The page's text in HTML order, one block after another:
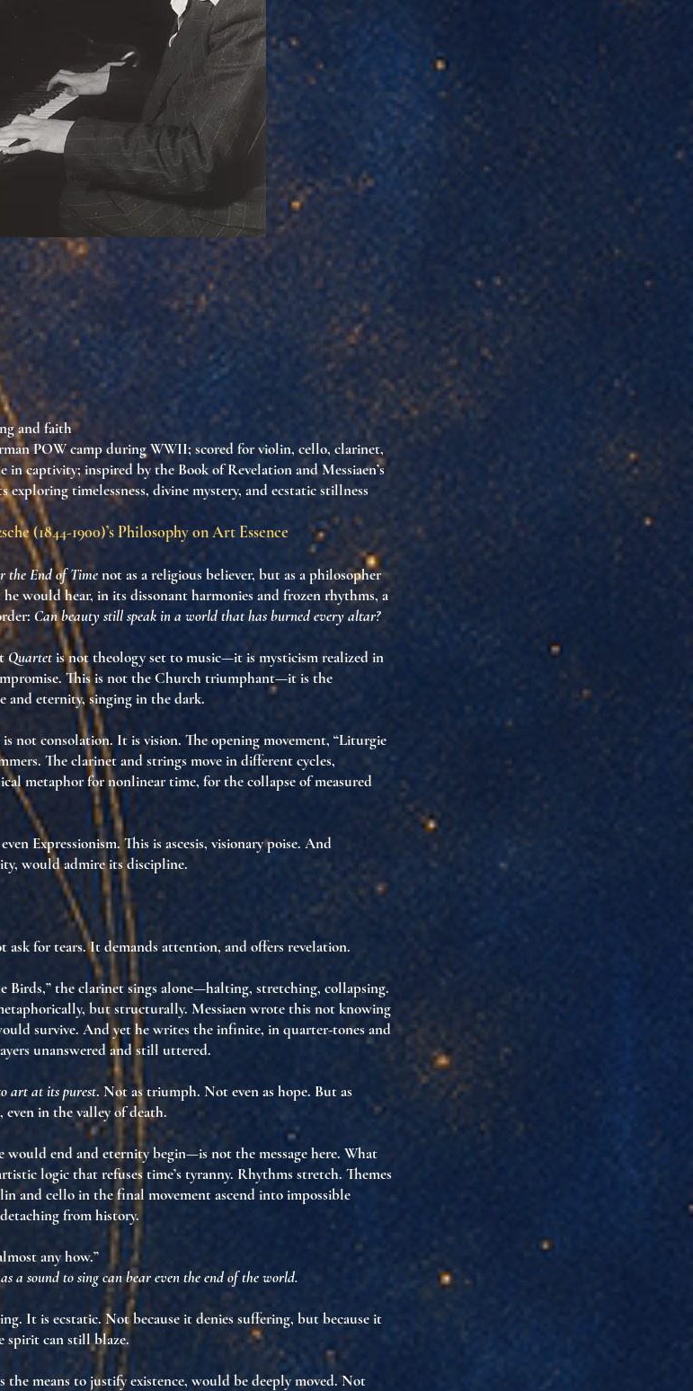
and faith
POW camp during WWII; scored for violin, cello, clarinet,
captivity; inspired by the Book of Revelation and Messiaen’s
timelessness, divine mystery, and ecstatic stillness
(1844-1900)’s Philosophy on Art Essence
the End of Timenot as a religious believer, but asa philosopher
would hear, in its dissonant harmonies and frozen rhythms, a
: Can beauty still speak in a world that has burned every altar?
Quartetis not theology set to music—it ismysticism realized in
This is not the Church triumphant—it is the
and eternity, singing in the dark.
not consolation. It isvision. The opening movement, “Liturgie
. The clarinet and strings move in different cycles,
metaphor for nonlinear time, for the collapse of measured
Expressionism. This isascesis, visionary poise. And
would admire its discipline.
ask for tears. It demandsattention, and offersrevelation.
Birds,” the clarinet sings alone—halting, stretching, collapsing.
butstructurally. Messiaen wrote this not knowing
survive. And yet hewrites the infinite, in quarter-tones and
unanswered and still uttered.
art at its purest. Not as triumph. Not even as hope. But as
, even in the valley of death.
would end and eternity begin—is not the message here. What
logic that refuses time’s tyranny. Rhythms stretch. Themes
and cello in the final movement ascend into impossible
detaching from history.
any how.”
a sound to sing can bear even the end of the world.
It isecstatic. Not because it denies suffering, but because it
spirit can still blaze.
the means to justify existence, would be deeply moved. Not